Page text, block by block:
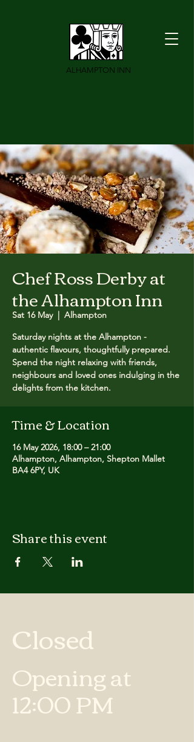
ALHAMPTON INN
Chef Ross Derby at
the Alhampton Inn
Sat 16 May
  |
Alhampton
Saturday nights at the Alhampton -
authentic flavours, thoughtfully prepared.
Spend the night relaxing with friends,
neighbours and loved ones indulging in the
delights from the kitchen.
Time & Location
16 May 2026, 18:00 – 21:00
Alhampton, Alhampton, Shepton Mallet
BA4 6PY, UK
Share this event
Closed
Opening at
12:00 PM